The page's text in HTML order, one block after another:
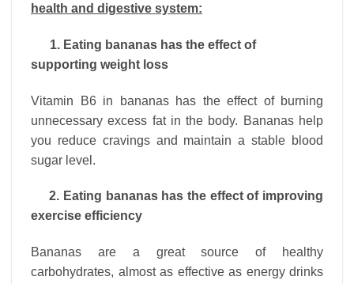
health and digestive system:
1. Eating bananas has the effect of
supporting weight loss
Vitamin B6 in bananas has the effect of burning
unnecessary excess fat in the body. Bananas help
you reduce cravings and maintain a stable blood
sugar level.
2. Eating bananas has the effect of improving
exercise efficiency
Bananas are a great source of healthy
carbohydrates, almost as effective as energy drinks